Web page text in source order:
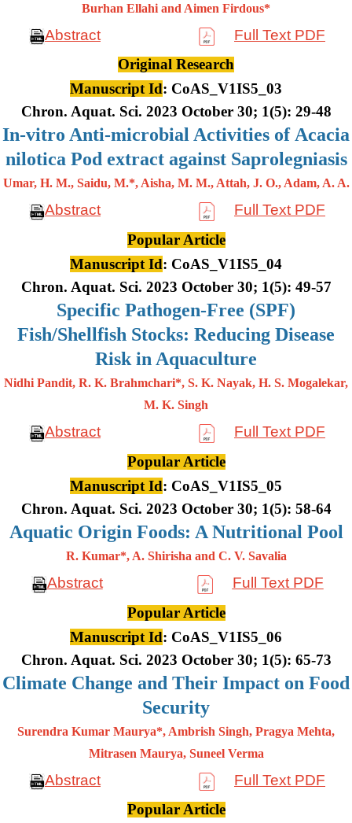
Burhan Ellahi and Aimen Firdous*
Abstract
Full Text PDF
Original Research
Manuscript Id: CoAS_V1IS5_03
Chron. Aquat. Sci. 2023 October 30; 1(5): 29-48
In-vitro Anti-microbial Activities of Acacia
nilotica Pod extract against Saprolegniasis
Umar, H. M., Saidu, M.*, Aisha, M. M., Attah, J. O., Adam, A. A.
Abstract
Full Text PDF
Popular Article
Manuscript Id: CoAS_V1IS5_04
Chron. Aquat. Sci. 2023 October 30; 1(5): 49-57
Specific Pathogen-Free (SPF)
Fish/Shellfish Stocks: Reducing Disease
Risk in Aquaculture
Nidhi Pandit, R. K. Brahmchari*, S. K. Nayak, H. S. Mogalekar,
M. K. Singh
Abstract
Full Text PDF
Popular Article
Manuscript Id: CoAS_V1IS5_05
Chron. Aquat. Sci. 2023 October 30; 1(5): 58-64
Aquatic Origin Foods: A Nutritional Pool
R. Kumar*, A. Shirisha and C. V. Savalia
Abstract
Full Text PDF
Popular Article
Manuscript Id: CoAS_V1IS5_06
Chron. Aquat. Sci. 2023 October 30; 1(5): 65-73
Climate Change and Their Impact on Food
Security
Surendra Kumar Maurya*, Ambrish Singh, Pragya Mehta,
Mitrasen Maurya, Suneel Verma
Abstract
Full Text PDF
Popular Article